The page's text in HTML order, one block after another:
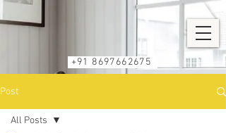
+91 8697662675
Post
All Posts